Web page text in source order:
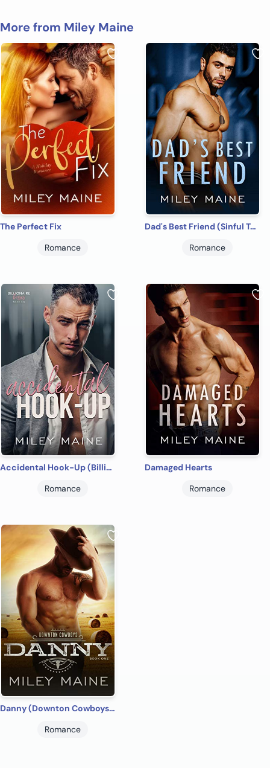
More from Miley Maine
The Perfect Fix
Romance
Dad's Best Friend (Sinful Temptation Book 4)
Romance
Accidental Hook-Up (Billionaire Bosses Book 6)
Romance
Damaged Hearts
Romance
Danny (Downton Cowboys Book 1)
Romance